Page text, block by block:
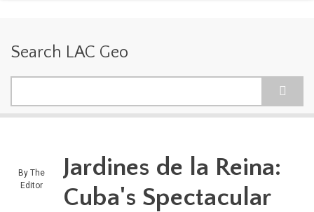
Search LAC Geo
By The
Editor
Jardines de la Reina:
Cuba's Spectacular